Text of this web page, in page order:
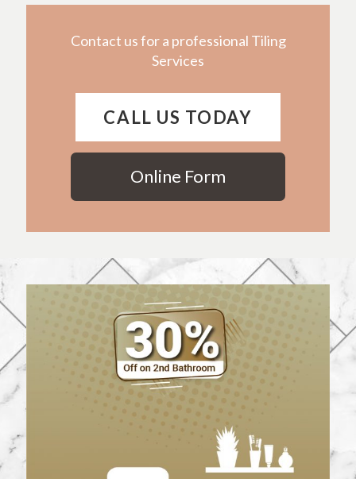
Contact us for a professional Tiling
Services
CALL US TODAY
Online Form